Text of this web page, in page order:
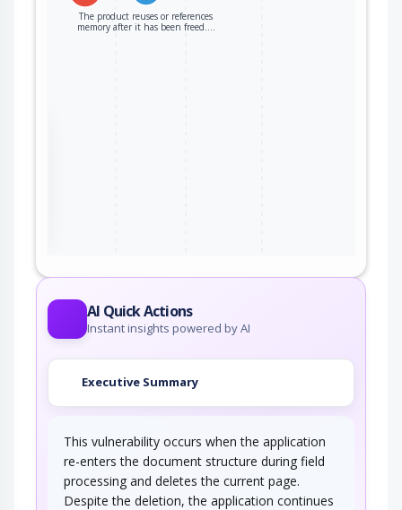
The product reuses or references
memory after it has been freed.…
AI Quick Actions
Instant insights powered by AI
Executive Summary
This vulnerability occurs when the application
re-enters the document structure during field
processing and deletes the current page.
Despite the deletion, the application continues